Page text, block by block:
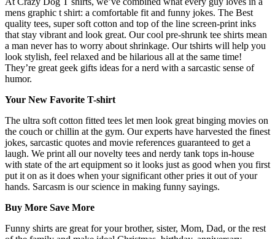
mens graphic t shirt: a comfortable fit and funny jokes. The Best
quality tees, super soft cotton and top of the line screen-print inks
that stay vibrant and look great. Our cool pre-shrunk tee shirts mean
a man never has to worry about shrinkage. Our tshirts will help you
look stylish, feel relaxed and be hilarious all at the same time!
They’re great geek gifts ideas for a nerd with a sarcastic sense of
humor.
Your New Favorite T-shirt
The ultra soft cotton fitted tees let men look great binging movies on
the couch or chillin at the gym. Our experts have harvested the finest
jokes, sarcastic quotes and movie references guaranteed to get a
laugh. We print all our novelty tees and nerdy tank tops in-house
with state of the art equipment so it looks just as good when you first
put it on as it does when your significant other pries it out of your
hands. Sarcasm is our science in making funny sayings.
Buy More Save More
Funny shirts are great for your brother, sister, Mom, Dad, or the rest